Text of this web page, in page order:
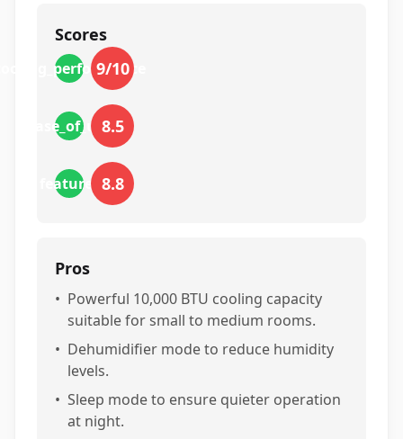
Scores
9/10
ease_of_use8.5
features 8.8
Pros
• Powerful 10,000 BTU cooling capacity
suitable for small to medium rooms.
• Dehumidifier mode to reduce humidity
levels.
• Sleep mode to ensure quieter operation
at night.